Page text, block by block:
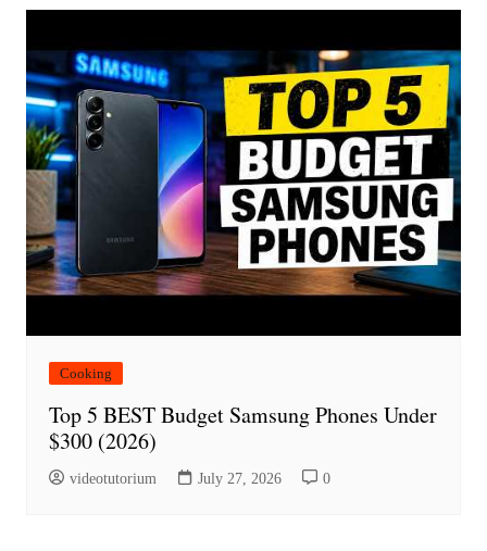
Cooking
Top 5 BEST Budget Samsung Phones Under
$300 (2026)
videotutorium July 27, 2026 0